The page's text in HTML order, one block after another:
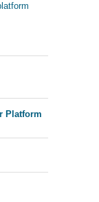
Platform